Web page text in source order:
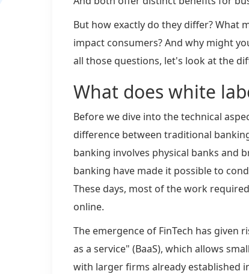
But how exactly do they differ? What
impact consumers? And why might
all those questions, let's look at the
What does white
Before we dive into the technical
difference between traditional
banking involves physical banks and
banking have made it possible to
These days, most of the work
online.
The emergence of FinTech has given
as a service" (BaaS), which allows
with larger firms already established